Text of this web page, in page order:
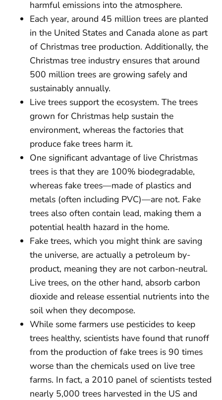
harmful emissions into the atmosphere.
Each year, around 45 million trees are planted
in the United States and Canada alone as part
of Christmas tree production. Additionally, the
Christmas tree industry ensures that around
500 million trees are growing safely and
sustainably annually.
Live trees support the ecosystem. The trees
grown for Christmas help sustain the
environment, whereas the factories that
produce fake trees harm it.
One significant advantage of live Christmas
trees is that they are 100% biodegradable,
whereas fake trees—made of plastics and
metals (often including PVC)—are not. Fake
trees also often contain lead, making them a
potential health hazard in the home.
Fake trees, which you might think are saving
the universe, are actually a petroleum by-
product, meaning they are not carbon-neutral.
Live trees, on the other hand, absorb carbon
dioxide and release essential nutrients into the
soil when they decompose.
While some farmers use pesticides to keep
trees healthy, scientists have found that runoff
from the production of fake trees is 90 times
worse than the chemicals used on live tree
farms. In fact, a 2010 panel of scientists tested
nearly 5,000 trees harvested in the US and